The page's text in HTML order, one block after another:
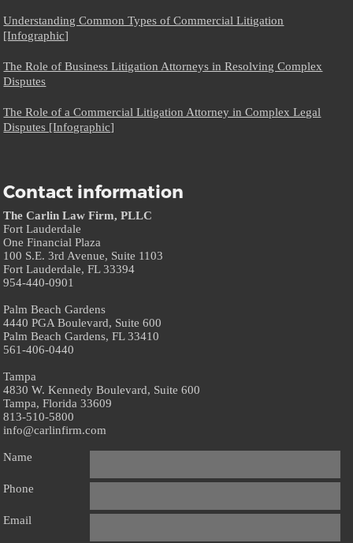
Understanding Common Types of Commercial Litigation
[Infographic]
The Role of Business Litigation Attorneys in Resolving Complex
Disputes
The Role of a Commercial Litigation Attorney in Complex Legal
Disputes [Infographic]
Contact information
The Carlin Law Firm, PLLC
Fort Lauderdale
One Financial Plaza
100 S.E. 3rd Avenue, Suite 1103
Fort Lauderdale, FL 33394
954-440-0901
Palm Beach Gardens
4440 PGA Boulevard, Suite 600
Palm Beach Gardens, FL 33410
561-406-0440
Tampa
4830 W. Kennedy Boulevard, Suite 600
Tampa, Florida 33609
813-510-5800
info@carlinfirm.com
Name
Phone
Email